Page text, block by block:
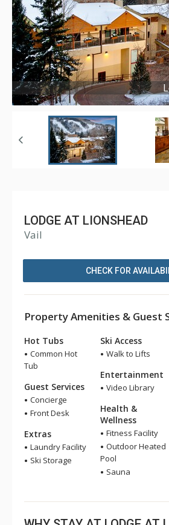
LODGE AT LIONSHEAD
Vail
CHECK FOR
Property Amenities & Guest
Hot Tubs
Common Hot
Tub
Guest Services
Concierge
Front Desk
Extras
Laundry Facility
Ski Storage
Ski Access
Walk to Lifts
Entertainment
Video Library
Health &
Wellness
Fitness Facility
Outdoor Heated
Pool
Sauna